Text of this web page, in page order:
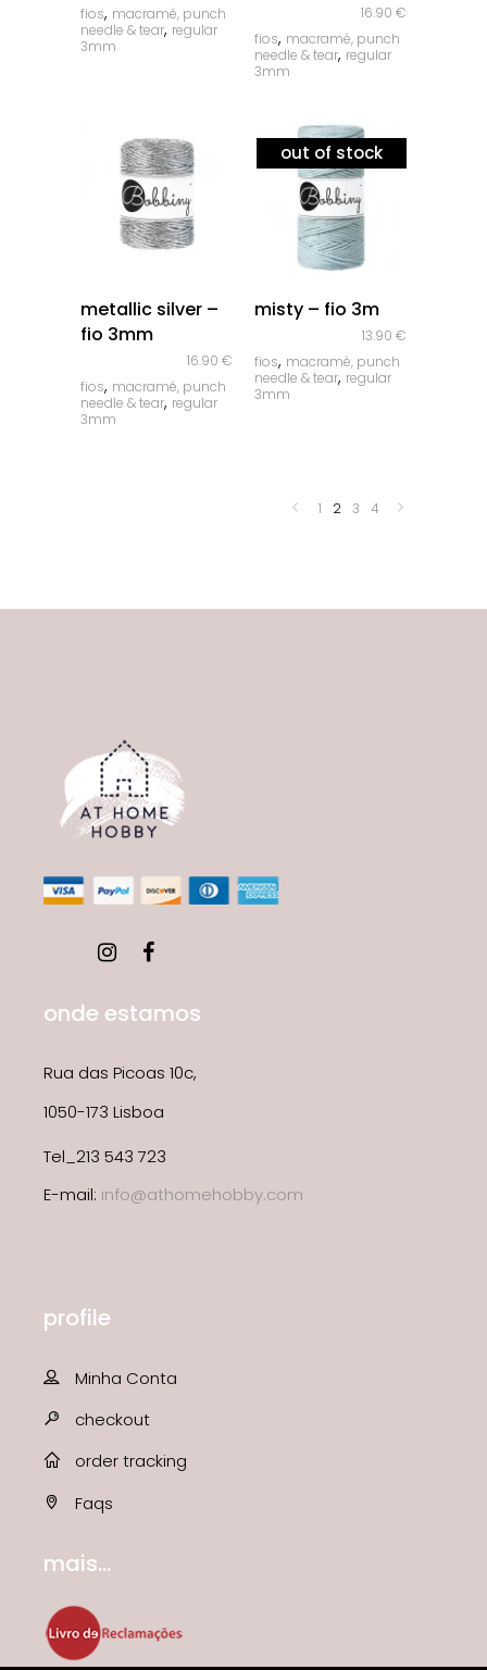
fios, macramé, punch
needle & tear, regular
3mm
16.90 €
fios, macramé, punch
needle & tear, regular
3mm
metallic silver –
fio 3mm
16.90 €
fios, macramé, punch
needle & tear, regular
3mm
out of stock
misty – fio 3m
13.90 €
fios, macramé, punch
needle & tear, regular
3mm
1 2 3 4
onde estamos
Rua das Picoas 10c,
1050-173 Lisboa
Tel_213 543 723
E-mail: info@athomehobby.com
profile
Minha Conta
checkout
order tracking
Faqs
mais...